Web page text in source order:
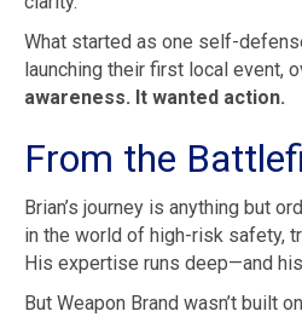
What started as one self-
launching their first local event,
awareness. It wanted action.
From the
Brian’s journey is anything but
in the world of high-risk safety,
His expertise runs deep—and
But Weapon Brand wasn’t built